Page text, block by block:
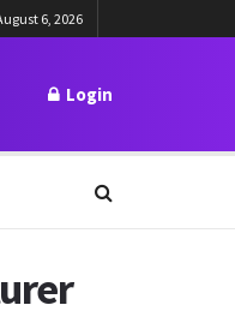
6, 2026
Login